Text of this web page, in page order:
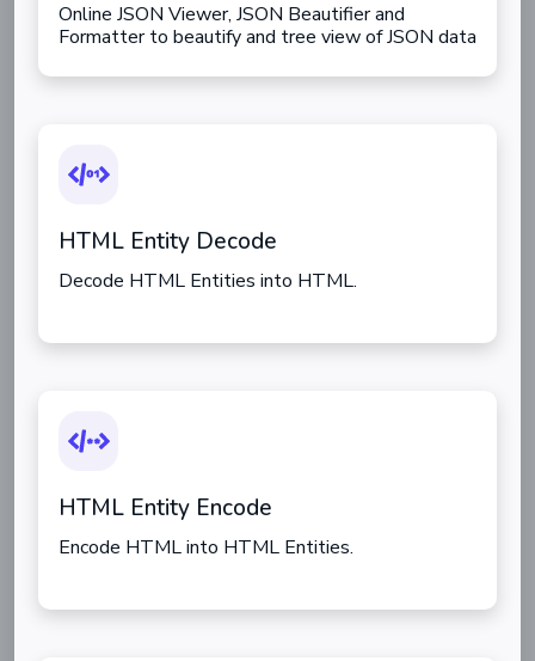
Online JSON Viewer, JSON Beautifier and
Formatter to beautify and tree view of JSON data
HTML Entity Decode
Decode HTML Entities into HTML.
HTML Entity Encode
Encode HTML into HTML Entities.